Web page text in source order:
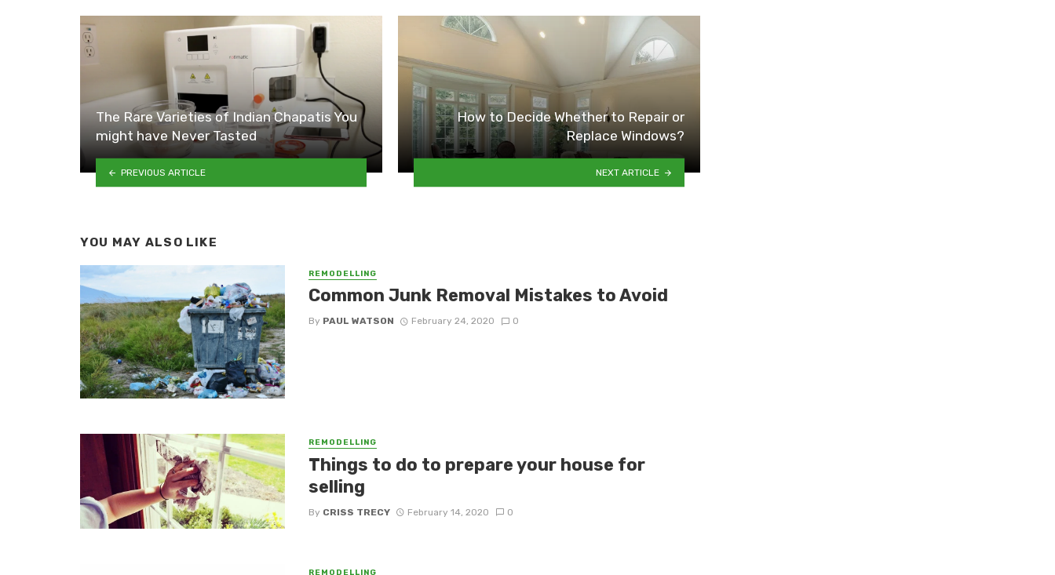
The Rare Varieties of Indian Chapatis You
might have Never Tasted
PREVIOUS ARTICLE
How to Decide Whether to Repair or
Replace Windows?
NEXT ARTICLE
YOU MAY ALSO LIKE
REMODELLING
Common Junk Removal Mistakes to Avoid
By PAUL WATSON February 24, 2020 0
REMODELLING
Things to do to prepare your house for
selling
By CRISS TRECY February 14, 2020 0
REMODELLING